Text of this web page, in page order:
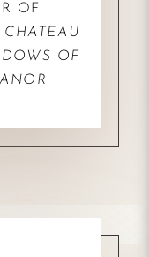
OF
CHATEAU
OF